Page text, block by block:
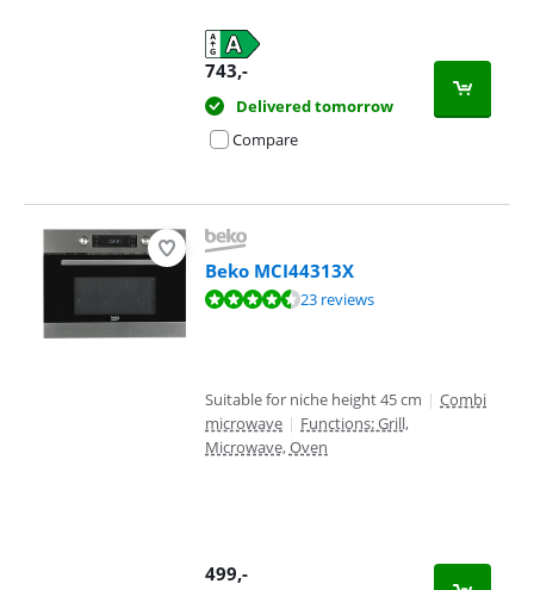
743,-
Delivered tomorrow
Compare
Beko MCI44313X
Review is 9,0 out of 10, based on 23 reviews.23 reviews
Suitable for niche height 45 cm | Combi
microwave | Functions: Grill,
Microwave, Oven
499,-